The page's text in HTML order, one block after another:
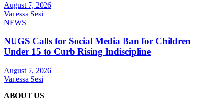
August 7, 2026
Vanessa Sesi
NEWS
NUGS Calls for Social Media Ban for Children
Under 15 to Curb Rising Indiscipline
August 7, 2026
Vanessa Sesi
ABOUT US